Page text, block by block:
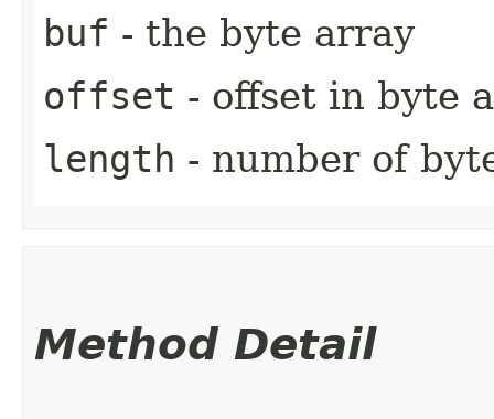
buf - the byte array
offset - offset in byte
length - number of
Method Detail